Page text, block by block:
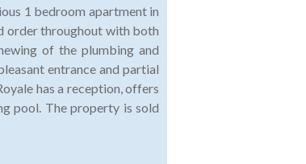
1 bedroom apartment in
order throughout with both
of the plumbing and
entrance and partial
has a reception, offers
pool. The property is sold